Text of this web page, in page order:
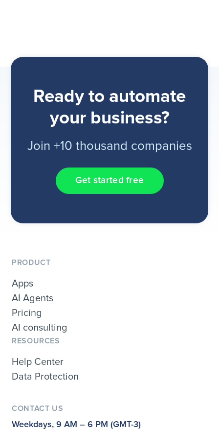
Ready to automate
your business?
Join +10 thousand companies
Get started free
PRODUCT
Apps
AI Agents
Pricing
AI consulting
RESOURCES
Help Center
Data Protection
CONTACT US
Weekdays, 9 AM – 6 PM (GMT-3)